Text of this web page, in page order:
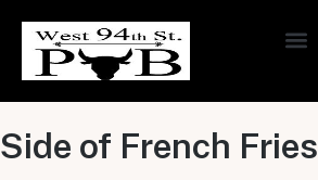
Side of French Fries